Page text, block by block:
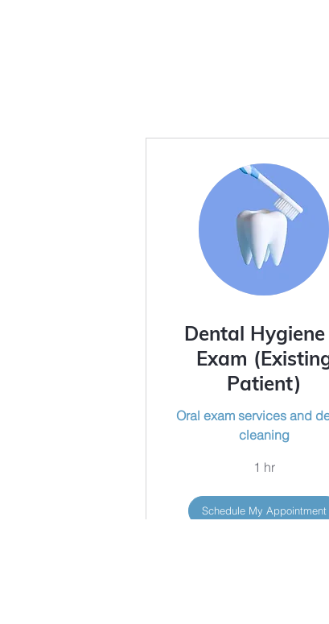
Dental
Exam
Patient)
Oral exam services and
cleaning
1 hr
Schedule My Appointment